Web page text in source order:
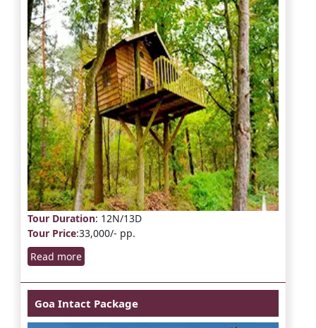
Tour Duration: 12N/13D
Tour Price:33,000/- pp.
Read more
Goa Intact Package